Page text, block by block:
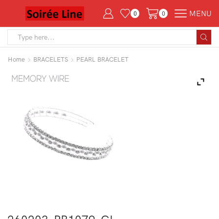
0 0 MENU
Home BRACELETS PEARL BRACELET